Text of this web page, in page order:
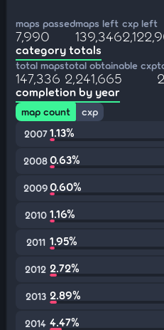
maps passed
7,990
maps left
139,346
cxp left
category totals
total maps
147,336
total obtainable cxp
2,241,665
completion by year
map count
cxp
2007 1.13%
20080.63%
20090.60%
2010 1.16%
2011 1.95%
2012 2.72%
2013 2.89%
2014 4.47%